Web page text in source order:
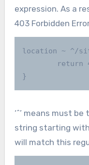
expression. As a
403 Forbidden
location ~ ^/
}
‘^’ means must
string starting with
will match this